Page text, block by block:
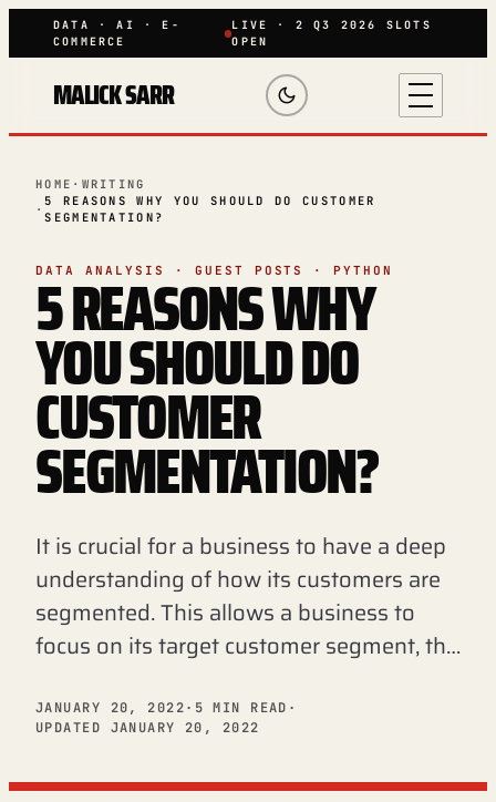
DATA · AI · E-
COMMERCE
LIVE · 2 Q3 2026 SLOTS
OPEN
MALICK SARR
HOME · WRITING
·
5 REASONS WHY YOU SHOULD DO CUSTOMER
SEGMENTATION?
DATA ANALYSIS · GUEST POSTS · PYTHON
5 REASONS WHY
YOU SHOULD DO
CUSTOMER
SEGMENTATION?
It is crucial for a business to have a deep
understanding of how its customers are
segmented. This allows a business to
focus on its target customer segment, th…
JANUARY 20, 2022· 5 MIN READ ·
UPDATED JANUARY 20, 2022